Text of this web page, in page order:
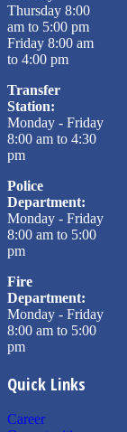
Thursday 8:00
am to 5:00 pm
Friday 8:00 am
to 4:00 pm
Transfer
Station:
Monday - Friday
8:00 am to 4:30
pm
Police
Department:
Monday - Friday
8:00 am to 5:00
pm
Fire
Department:
Monday - Friday
8:00 am to 5:00
pm
Quick Links
Career